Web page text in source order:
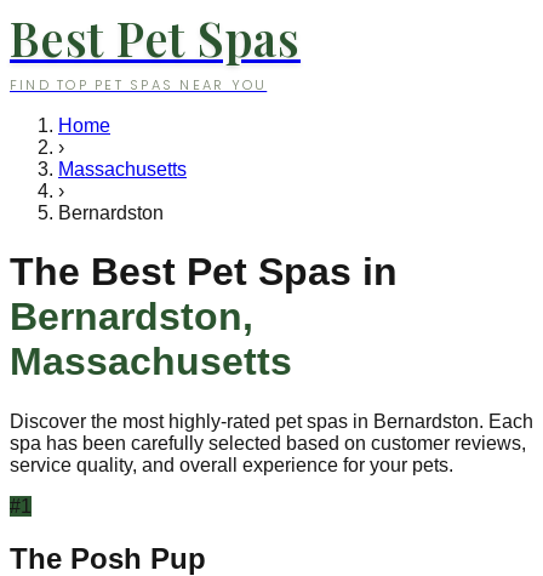
Best Pet Spas
FIND TOP PET SPAS NEAR YOU
Home
›
Massachusetts
›
Bernardston
The Best Pet Spas in
Bernardston,
Massachusetts
Discover the most highly-rated pet spas in Bernardston. Each
spa has been carefully selected based on customer reviews,
service quality, and overall experience for your pets.
#1
The Posh Pup